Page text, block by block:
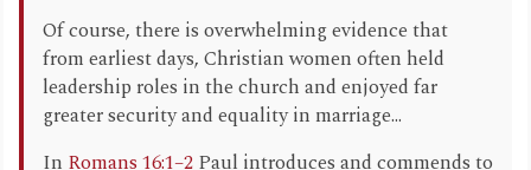
Of course, there is overwhelming evidence that
from earliest days, Christian women often held
leadership roles in the church and enjoyed far
greater security and equality in marriage...
In Romans 16:1–2 Paul introduces and commends to